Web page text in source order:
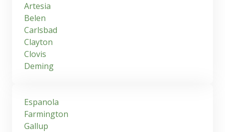
Artesia
Belen
Carlsbad
Clayton
Clovis
Deming
Espanola
Farmington
Gallup